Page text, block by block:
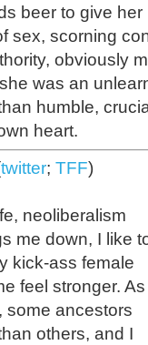
beer to give
sex, scorning
obviously
was an
humble,
heart.
twitter; TFF)
neoliberalism
me down, I like
kick-ass female
feel stronger. As
some ancestors
others, and I